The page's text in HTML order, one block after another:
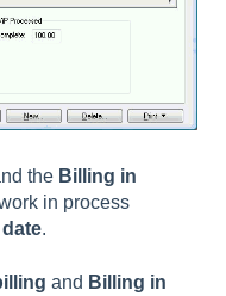
the Billing in
in process
.
and Billing in